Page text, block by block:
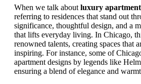
When we talk about luxury
referring to residences that stand out
significance, thoughtful design, and a
that lifts everyday living. In Chicago,
renowned talents, creating spaces that
inspiring. For instance, some of
apartment designs by legends like
ensuring a blend of elegance and